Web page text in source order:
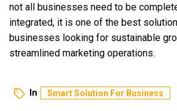
not all businesses need to be
integrated, it is one of the best
businesses looking for sustainable
streamlined marketing operations.
In Smart Solution For Business